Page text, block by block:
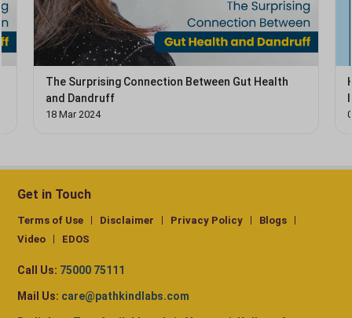
The Surprising Connection Between Gut Health
and Dandruff
18 Mar 2024
Get in Touch
Terms of Use Disclaimer Privacy Policy
Blogs
Video
EDOS
Call Us: 75000 75111
Mail Us: care@pathkindlabs.com